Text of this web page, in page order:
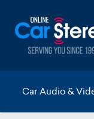
Car Audio &